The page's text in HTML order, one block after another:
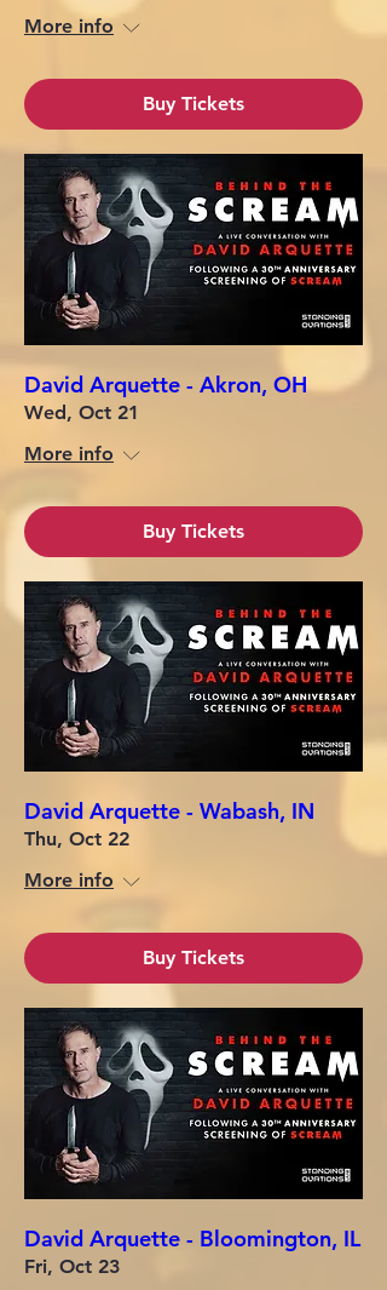
More info
Buy Tickets
David Arquette - Akron, OH
Wed, Oct 21
More info
Buy Tickets
David Arquette - Wabash, IN
Thu, Oct 22
More info
Buy Tickets
David Arquette - Bloomington, IL
Fri, Oct 23